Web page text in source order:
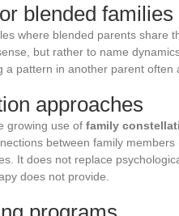
blended families
where blended parents share
but rather to name
pattern in another parent often
approaches
growing use of family
between family
It does not replace
does not provide.